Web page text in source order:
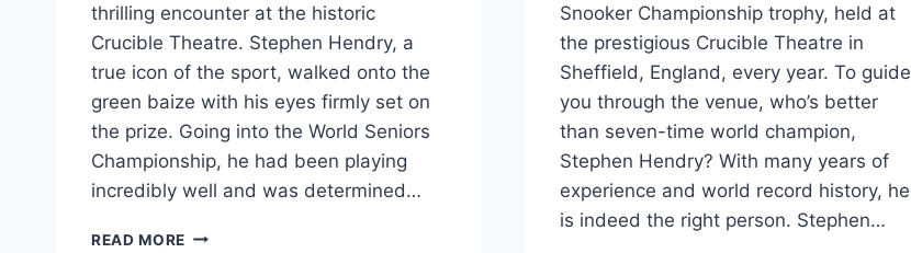
thrilling encounter at the historic
Crucible Theatre. Stephen Hendry, a
true icon of the sport, walked onto the
green baize with his eyes firmly set on
the prize. Going into the World Seniors
Championship, he had been playing
incredibly well and was determined…
READ MORE STEPHEN
Snooker Championship trophy, held at
the prestigious Crucible Theatre in
Sheffield, England, every year. To guide
you through the venue, who’s better
than seven-time world champion,
Stephen Hendry? With many years of
experience and world record history, he
is indeed the right person. Stephen…